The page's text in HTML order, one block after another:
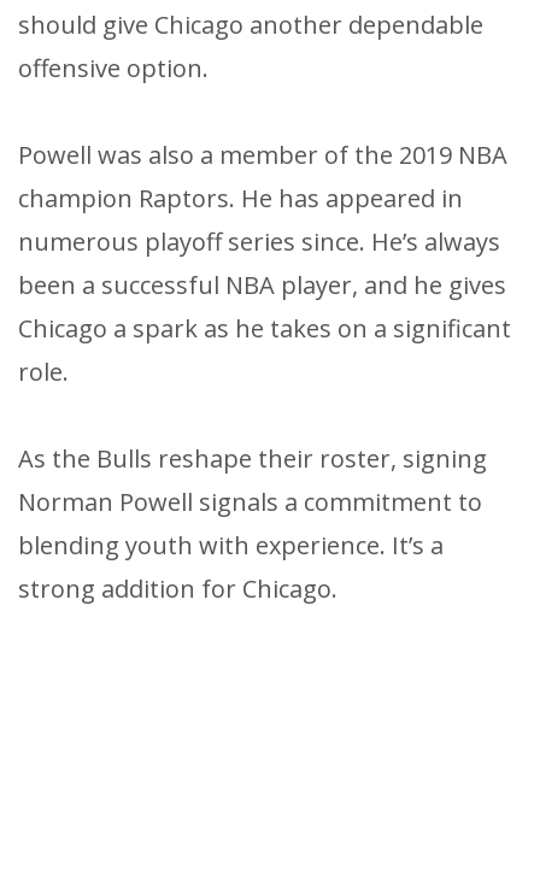
should give Chicago another dependable
offensive option.
Powell was also a member of the 2019 NBA
champion Raptors. He has appeared in
numerous playoff series since. He’s always
been a successful NBA player, and he gives
Chicago a spark as he takes on a significant
role.
As the Bulls reshape their roster, signing
Norman Powell signals a commitment to
blending youth with experience. It’s a
strong addition for Chicago.